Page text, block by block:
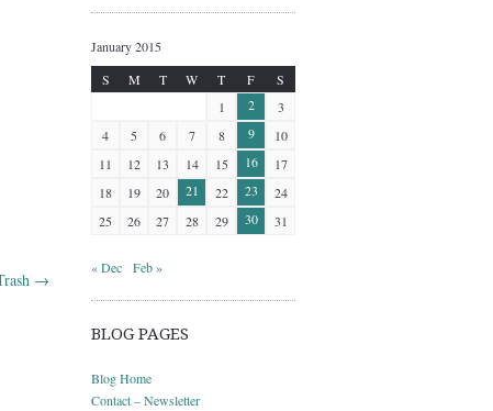
→
January 2015
S
M T W T F
S
1
2
3
4
5 6 7 8 9
10
11
12 13 14 15 16
17
18
19 20 21 22 23
24
25
26 27 28 29 30 31
« Dec Feb »
BLOG PAGES
Blog Home
Contact – Newsletter